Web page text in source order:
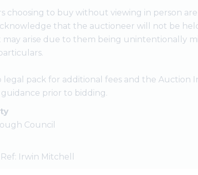
choosing to buy without viewing in person
that the auctioneer will not be
may arise due to them being unintentionally
legal pack for additional fees and the Auction
prior to bidding.
Council
Irwin Mitchell